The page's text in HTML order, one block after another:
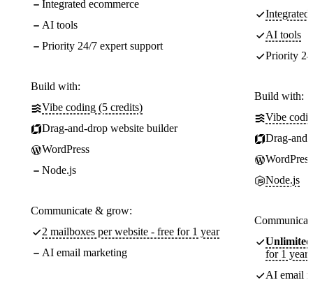
Integrated ecommerce
AI tools
Priority 24/7 expert support
Build with:
Vibe coding (5 credits)
Drag-and-drop website builder
WordPress
Node.js
Communicate & grow:
2 mailboxes per website - free for 1 year
AI email marketing
Integrated
AI tools
Priority
Build with:
Vibe
Drag-
WordPress
Node.js
Unlimited
for 1 year
AI email